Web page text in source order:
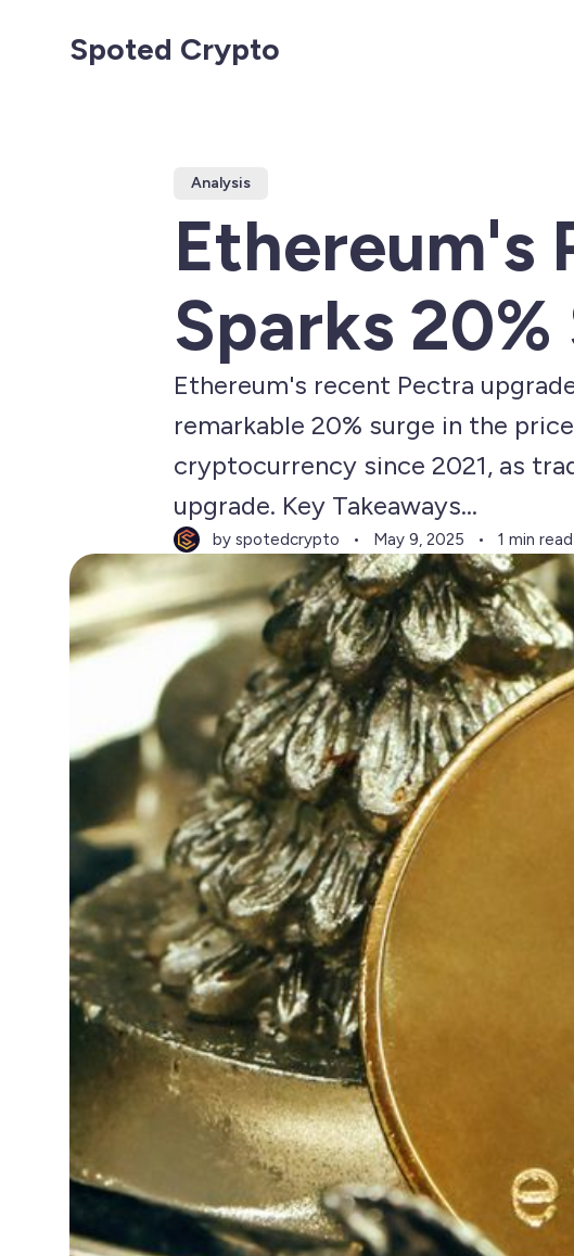
Spoted Crypto
Analysis
Ethereum's
Sparks
Ethereum's recent Pectra
remarkable 20% surge in the
cryptocurrency since 2021, as
upgrade. Key Takeaways...
by spotedcrypto May 9, 2025 1 min read